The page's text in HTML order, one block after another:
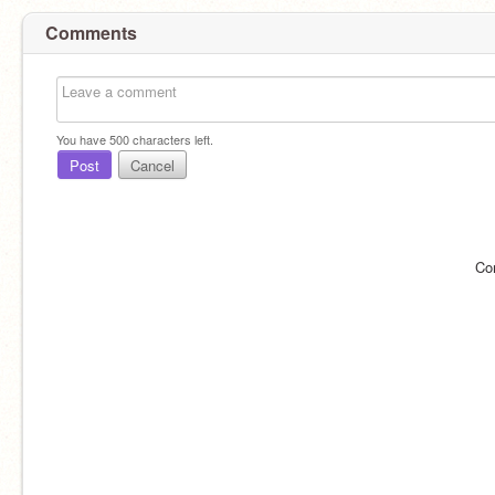
Comments
You have500characters left.
Post Cancel